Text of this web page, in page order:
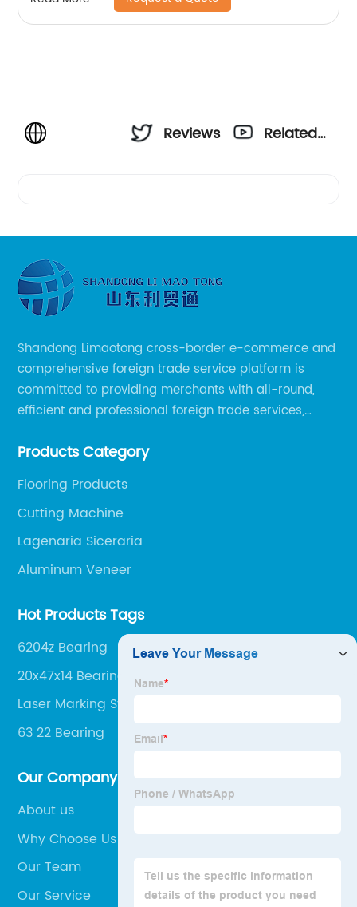
Reviews
Related
Shandong Limaotong cross-border e-commerce and
comprehensive foreign trade service platform is
committed to providing merchants with all-round,
efficient and professional foreign trade services,
smoothly, so as to achieve a win-win situation.
Products Category
Flooring Products
Cutting Machine
Lagenaria Siceraria
Aluminum Veneer
Hot Products Tags
6204z Bearing
20x47x14 Bearing
Laser Marking Systems
63 22 Bearing
Our Company
About us
Why Choose Us
Our Team
Our Service